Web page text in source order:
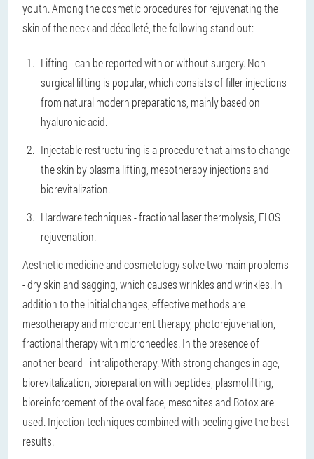
youth. Among the cosmetic procedures for rejuvenating the
skin of the neck and décolleté, the following stand out:
Lifting - can be reported with or without surgery. Non-
surgical lifting is popular, which consists of filler injections
from natural modern preparations, mainly based on
hyaluronic acid.
Injectable restructuring is a procedure that aims to change
the skin by plasma lifting, mesotherapy injections and
biorevitalization.
Hardware techniques - fractional laser thermolysis, ELOS
rejuvenation.
Aesthetic medicine and cosmetology solve two main problems
- dry skin and sagging, which causes wrinkles and wrinkles. In
addition to the initial changes, effective methods are
mesotherapy and microcurrent therapy, photorejuvenation,
fractional therapy with microneedles. In the presence of
another beard - intralipotherapy. With strong changes in age,
biorevitalization, bioreparation with peptides, plasmolifting,
bioreinforcement of the oval face, mesonites and Botox are
used. Injection techniques combined with peeling give the best
results.